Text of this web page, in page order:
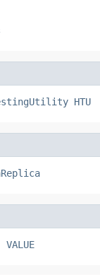
HTU
VALUE